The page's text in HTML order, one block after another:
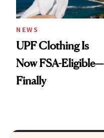
NEWS
UPF Clothing Is
Now FSA-Eligible—
Finally